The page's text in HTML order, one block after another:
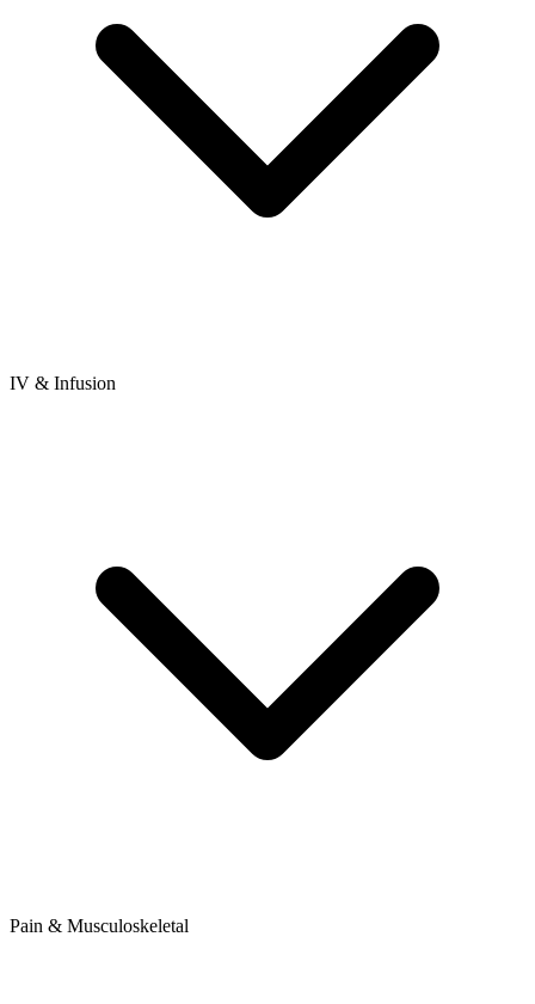
IV & Infusion
Pain & Musculoskeletal